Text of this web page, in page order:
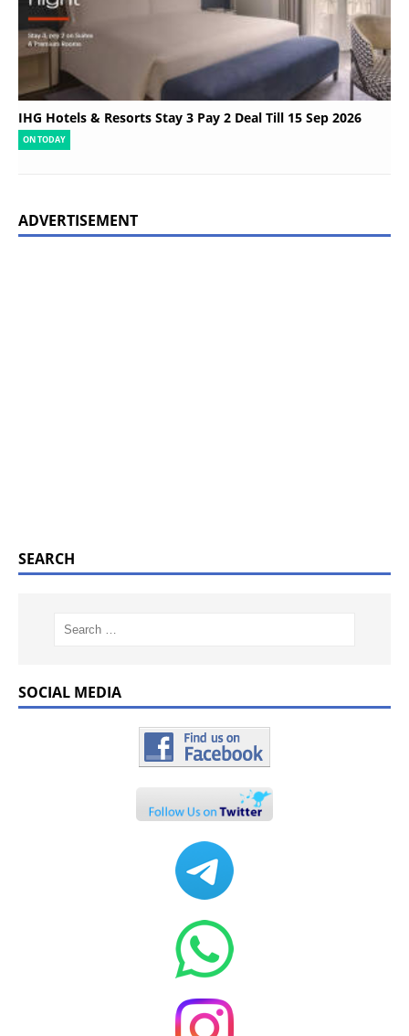
IHG Hotels & Resorts Stay 3 Pay 2 Deal Till 15 Sep 2026
ON TODAY
ADVERTISEMENT
SEARCH
SOCIAL MEDIA